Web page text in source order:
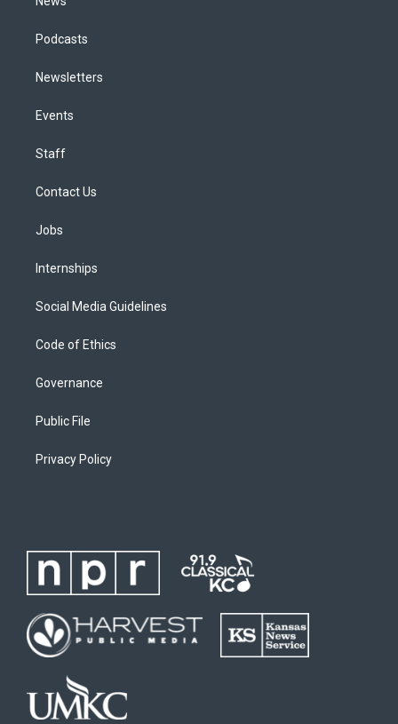
Podcasts
Newsletters
Events
Staff
Contact Us
Jobs
Internships
Social Media Guidelines
Code of Ethics
Governance
Public File
Privacy Policy